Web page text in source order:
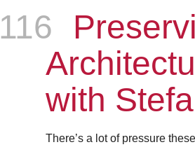
Episode
116
with
There’s a lot of pressure